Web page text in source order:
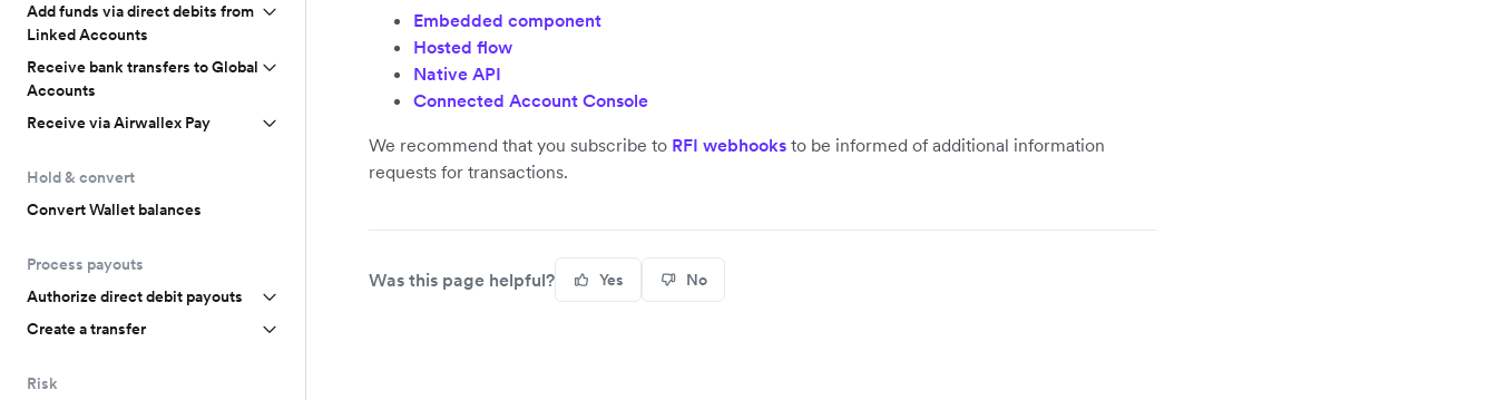
Add funds via direct debits from
Linked Accounts
Receive bank transfers to Global
Accounts
Receive via Airwallex Pay
Hold & convert
Convert Wallet balances
Process payouts
Authorize direct debit payouts
Create a transfer
Risk
Embedded component
Hosted flow
Native API
Connected Account Console
We recommend that you subscribe to RFI webhooks to be informed of additional information
requests for transactions.
Was this page helpful? Yes No